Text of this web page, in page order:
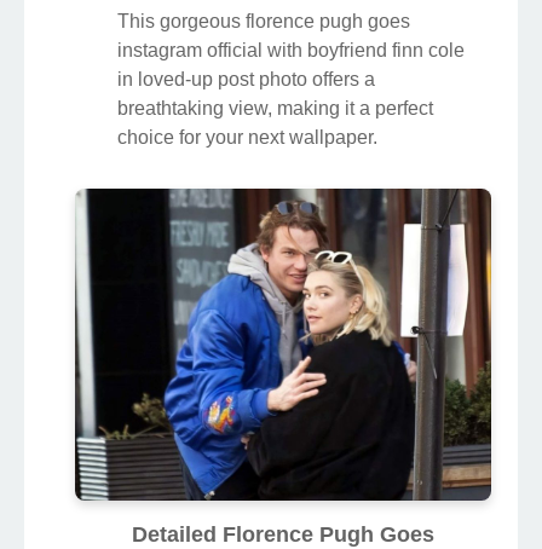
This gorgeous florence pugh goes
instagram official with boyfriend finn cole
in loved-up post photo offers a
breathtaking view, making it a perfect
choice for your next wallpaper.
Detailed Florence Pugh Goes